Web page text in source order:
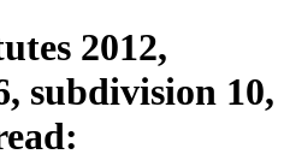
2012,
subdivision 10,